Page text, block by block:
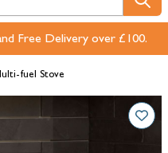
Free Delivery over £100.
fuel Stove